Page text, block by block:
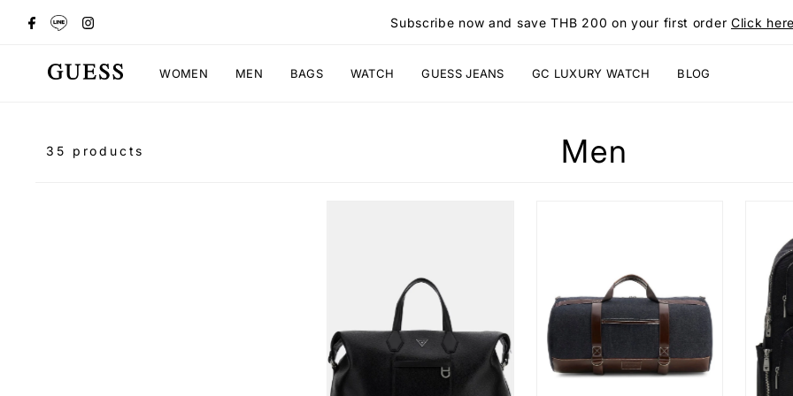
Subscribe now and save THB 200 on your first order Click
WOMEN MEN BAGS WATCH GUESS JEANS GC LUXURY WATCH BLOG
35 products Men